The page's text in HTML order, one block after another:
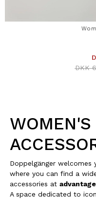
Price
DKK
WOMEN'S
Doppelgänger
where you can find a
accessories at
A space dedicated to